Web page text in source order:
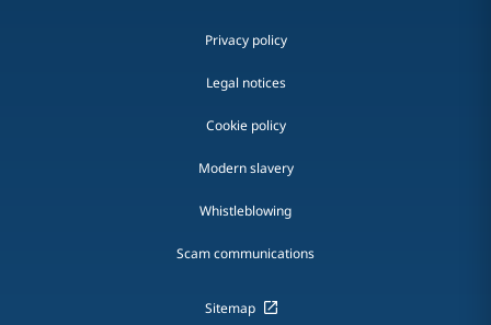
Privacy policy
Legal notices
Cookie policy
Modern slavery
Whistleblowing
Scam communications
Sitemap